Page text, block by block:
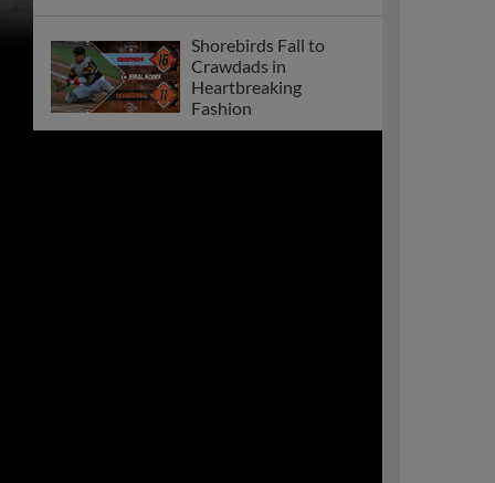
Shorebirds Fall to
Crawdads in
Heartbreaking
Fashion